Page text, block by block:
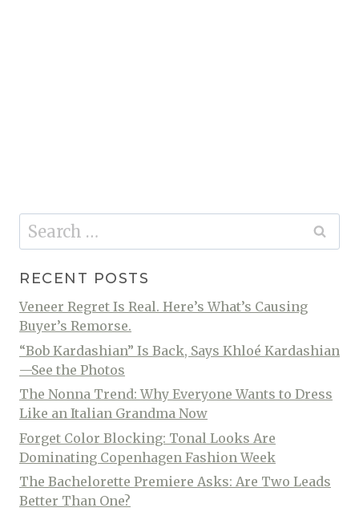
Search
for:
RECENT POSTS
Veneer Regret Is Real. Here’s What’s Causing
Buyer’s Remorse.
“Bob Kardashian” Is Back, Says Khloé Kardashian
—See the Photos
The Nonna Trend: Why Everyone Wants to Dress
Like an Italian Grandma Now
Forget Color Blocking: Tonal Looks Are
Dominating Copenhagen Fashion Week
The Bachelorette Premiere Asks: Are Two Leads
Better Than One?